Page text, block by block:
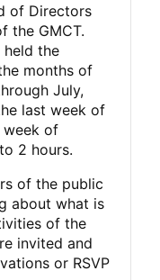
of Directors
the GMCT.
held the
months of
July,
last week of
week of
2 hours.
of the public
about what is
of the
invited and
or RSVP